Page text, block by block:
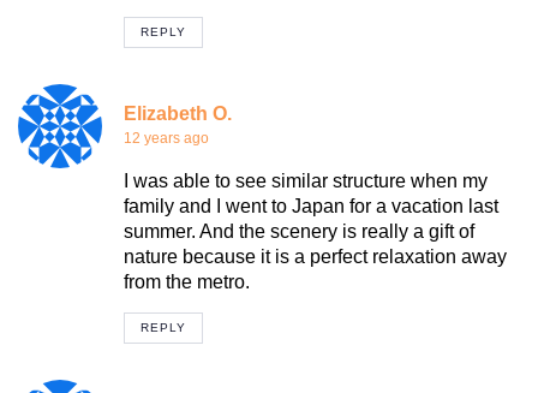
REPLY
Elizabeth O.
12 years ago
I was able to see similar structure when my
family and I went to Japan for a vacation last
summer. And the scenery is really a gift of
nature because it is a perfect relaxation away
from the metro.
REPLY